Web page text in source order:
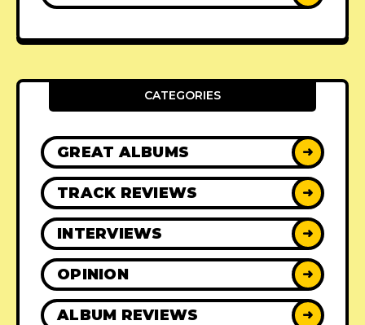
CATEGORIES
GREAT ALBUMS ➜
TRACK REVIEWS ➜
INTERVIEWS ➜
OPINION ➜
ALBUM REVIEWS ➜